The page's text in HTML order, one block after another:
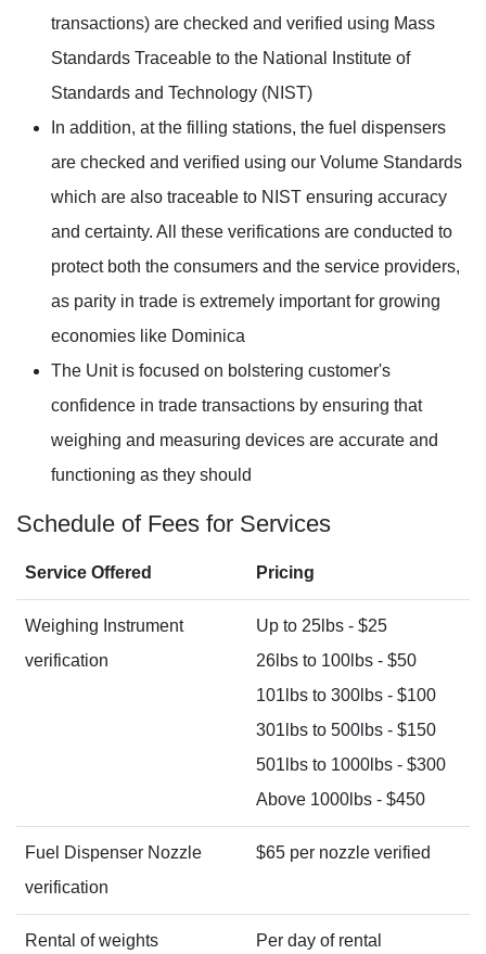
transactions) are checked and verified using Mass
Standards Traceable to the National Institute of
Standards and Technology (NIST)
In addition, at the filling stations, the fuel dispensers
are checked and verified using our Volume Standards
which are also traceable to NIST ensuring accuracy
and certainty. All these verifications are conducted to
protect both the consumers and the service providers,
as parity in trade is extremely important for growing
economies like Dominica
The Unit is focused on bolstering customer's
confidence in trade transactions by ensuring that
weighing and measuring devices are accurate and
functioning as they should
Schedule of Fees for Services
Service Offered Pricing
Weighing Instrument
verification
Up to 25lbs - $25
26lbs to 100lbs - $50
101lbs to 300lbs - $100
301lbs to 500lbs - $150
501lbs to 1000lbs - $300
Above 1000lbs - $450
Fuel Dispenser Nozzle
verification
$65 per nozzle verified
Rental of weights
Per day of rental